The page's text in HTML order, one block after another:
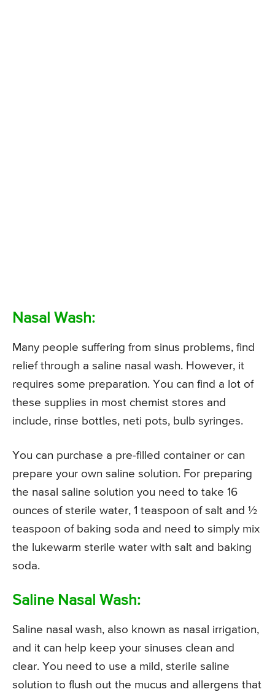
Nasal Wash:
Many people suffering from sinus problems, find
relief through a saline nasal wash. However, it
requires some preparation. You can find a lot of
these supplies in most chemist stores and
include, rinse bottles, neti pots, bulb syringes.
You can purchase a pre-filled container or can
prepare your own saline solution. For preparing
the nasal saline solution you need to take 16
ounces of sterile water, 1 teaspoon of salt and ½
teaspoon of baking soda and need to simply mix
the lukewarm sterile water with salt and baking
soda.
Saline Nasal Wash:
Saline nasal wash, also known as nasal irrigation,
and it can help keep your sinuses clean and
clear. You need to use a mild, sterile saline
solution to flush out the mucus and allergens that